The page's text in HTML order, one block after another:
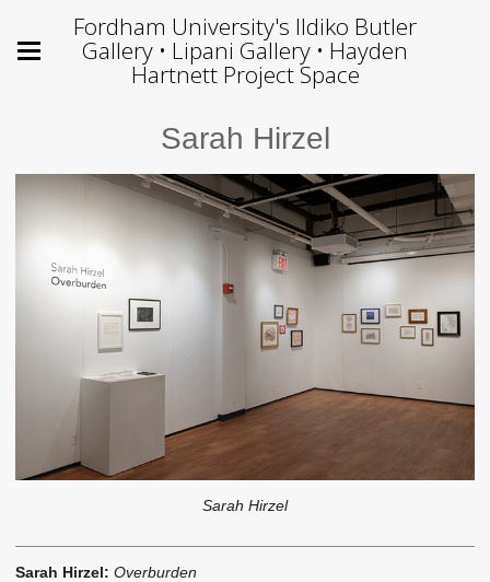
Fordham University's Ildiko Butler
Gallery • Lipani Gallery • Hayden
Hartnett Project Space
Sarah Hirzel
Sarah Hirzel
Sarah Hirzel: Overburden